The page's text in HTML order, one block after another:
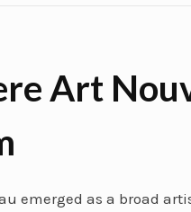
Art
emerged as a broad